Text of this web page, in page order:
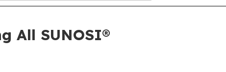
All SUNOSI®